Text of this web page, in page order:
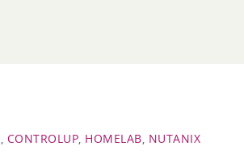
, CONTROLUP, HOMELAB, NUTANIX